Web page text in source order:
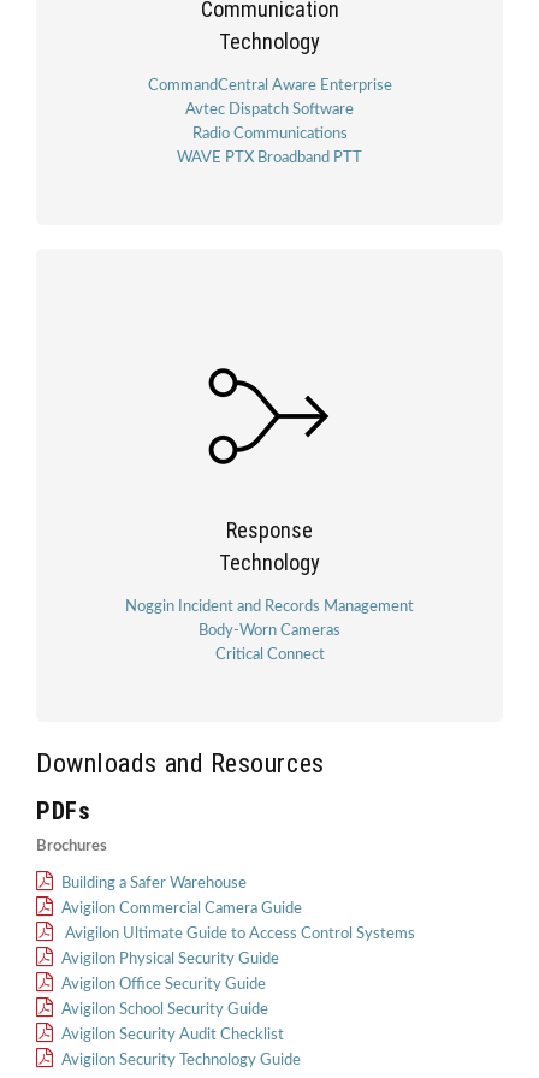
Communication
Technology
CommandCentral Aware Enterprise
Avtec Dispatch Software
Radio Communications
WAVE PTX Broadband PTT
Response
Technology
Noggin Incident and Records Management
Body-Worn Cameras
Critical Connect
Downloads and Resources
PDFs
Brochures
Building a Safer Warehouse
Avigilon Commercial Camera Guide
Avigilon Ultimate Guide to Access Control Systems
Avigilon Physical Security Guide
Avigilon Office Security Guide
Avigilon School Security Guide
Avigilon Security Audit Checklist
Avigilon Security Technology Guide